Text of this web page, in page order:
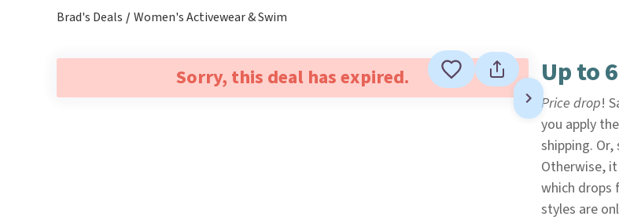
Brad's Deals Women's Activewear & Swim
Sorry, this deal has expired. Up to
Price drop!
you apply
shipping.
Otherwise,
which drops
styles are